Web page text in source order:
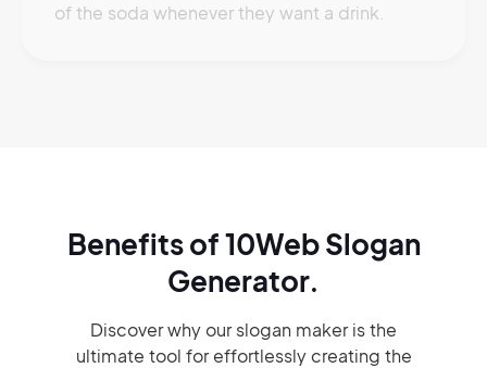
of the soda whenever they want a drink.
Benefits of 10Web Slogan
Generator.
Discover why our slogan makeris the
ultimate tool for effortlesslycreating the